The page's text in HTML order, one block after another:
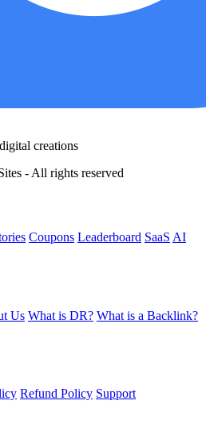
creations
- All rights reserved
Coupons Leaderboard SaaS AI
Us What is DR? What is a Backlink?
Refund Policy Support